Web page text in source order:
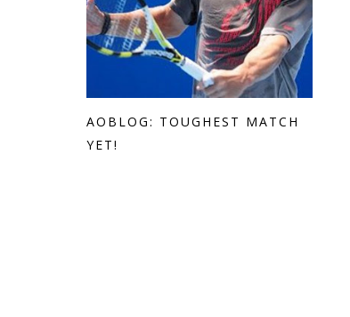
AOBLOG: TOUGHEST MATCH
YET!